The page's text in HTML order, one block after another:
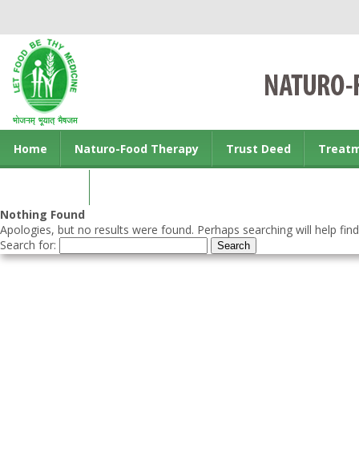
Home Naturo-Food Therapy Trust Deed
Nothing Found
Apologies, but no results were found. Perhaps searching will help
Search for: